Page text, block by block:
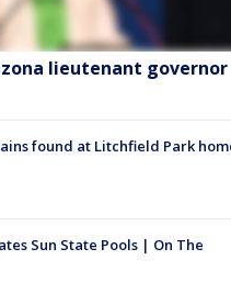
lieutenant governor
found at Litchfield Park
Sun State Pools | On The